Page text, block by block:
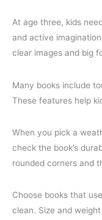
At age three, kids
and active
clear images and big
Many books include
These features help
When you pick a
check the book’s
rounded corners and
Choose books that
clean. Size and